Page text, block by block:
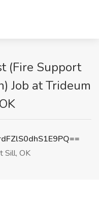
(Fire Support
Job at Trideum
Sill, OK